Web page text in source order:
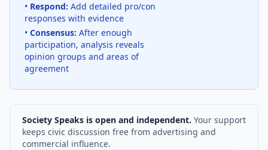
• Respond: Add detailed pro/con
responses with evidence
• Consensus: After enough
participation, analysis reveals
opinion groups and areas of
agreement
Society Speaks is open and independent. Your support
keeps civic discussion free from advertising and
commercial influence.